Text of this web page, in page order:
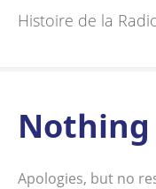
Histoire de la
Nothing
Apologies, but no